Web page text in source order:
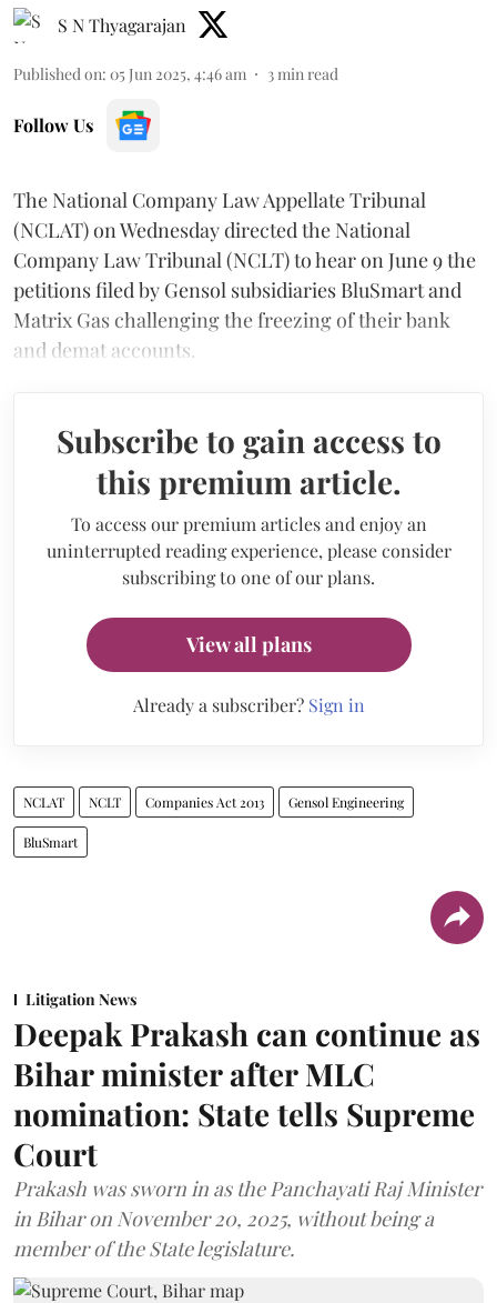
S N Thyagarajan
Published on: 05 Jun 2025, 4:46 am 3 min read
Follow Us
The National Company Law Appellate Tribunal
(NCLAT) on Wednesday directed the National
Company Law Tribunal (NCLT) to hear on June 9 the
petitions filed by Gensol subsidiaries BluSmart and
Matrix Gas challenging the freezing of their bank
and demat accounts.
Subscribe to gain access to
this premium article.
To access our premium articles and enjoy an
uninterrupted reading experience, please consider
subscribing to one of our plans.
View all plans
Already a subscriber? Sign in
NCLAT NCLT Companies Act 2013 Gensol Engineering
BluSmart
Litigation News
Deepak Prakash can continue as
Bihar minister after MLC
nomination: State tells Supreme
Court
Prakash was sworn in as the Panchayati Raj Minister
in Bihar on November 20, 2025, without being a
member of the State legislature.